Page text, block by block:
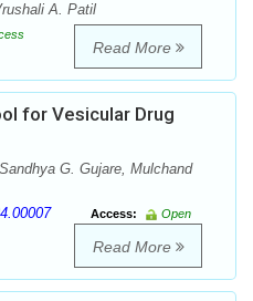
A. Patil
Read More
for Vesicular Drug
G. Gujare, Mulchand
Access:
Open
Read More